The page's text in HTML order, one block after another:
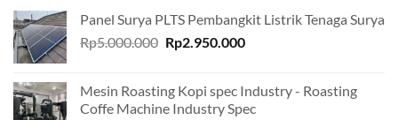
Panel Surya PLTS Pembangkit Listrik Tenaga Surya
Rp5.000.000 Original
Rp5.000.000.
Rp2.950.000Current
Rp2.950.000.
Mesin Roasting Kopi spec Industry - Roasting
Coffe Machine Industry Spec